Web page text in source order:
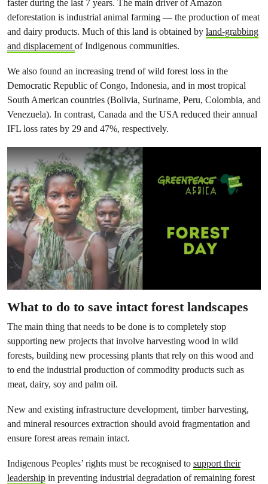
faster during the last 7 years. The main driver of Amazon
deforestation is industrial animal farming — the production of meat
and dairy products. Much of this land is obtained by land-grabbing
and displacement of Indigenous communities.
We also found an increasing trend of wild forest loss in the
Democratic Republic of Congo, Indonesia, and in most tropical
South American countries (Bolivia, Suriname, Peru, Colombia, and
Venezuela). In contrast, Canada and the USA reduced their annual
IFL loss rates by 29 and 47%, respectively.
What to do to save intact forest landscapes
The main thing that needs to be done is to completely stop
supporting new projects that involve harvesting wood in wild
forests, building new processing plants that rely on this wood and
to end the industrial production of commodity products such as
meat, dairy, soy and palm oil.
New and existing infrastructure development, timber harvesting,
and mineral resources extraction should avoid fragmentation and
ensure forest areas remain intact.
Indigenous Peoples’ rights must be recognised to support their
leadership in preventing industrial degradation of remaining forest